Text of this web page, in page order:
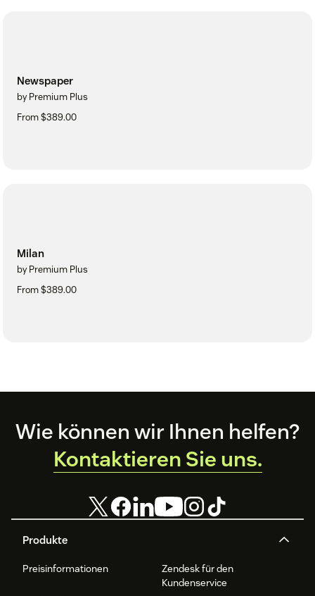
Newspaper
by Premium Plus
From $389.00
Milan
by Premium Plus
From $389.00
Footer
Produkte
Preisinformationen
Zendesk für den
Kundenservice
Wie können wir Ihnen helfen?
Kontaktieren Sie uns.